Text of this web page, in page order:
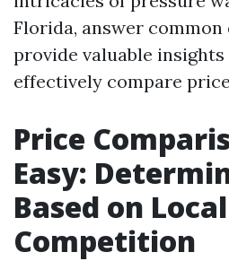
Florida, answer common
provide valuable
effectively compare
Price
Easy:
Based on Local
Competition